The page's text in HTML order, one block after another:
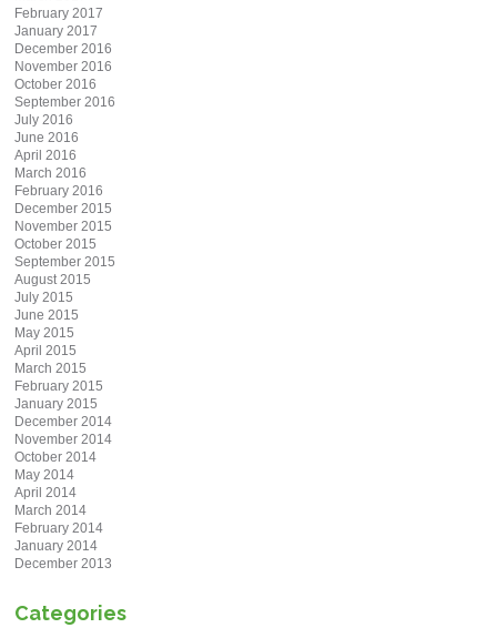
February 2017
January 2017
December 2016
November 2016
October 2016
September 2016
July 2016
June 2016
April 2016
March 2016
February 2016
December 2015
November 2015
October 2015
September 2015
August 2015
July 2015
June 2015
May 2015
April 2015
March 2015
February 2015
January 2015
December 2014
November 2014
October 2014
May 2014
April 2014
March 2014
February 2014
January 2014
December 2013
Categories